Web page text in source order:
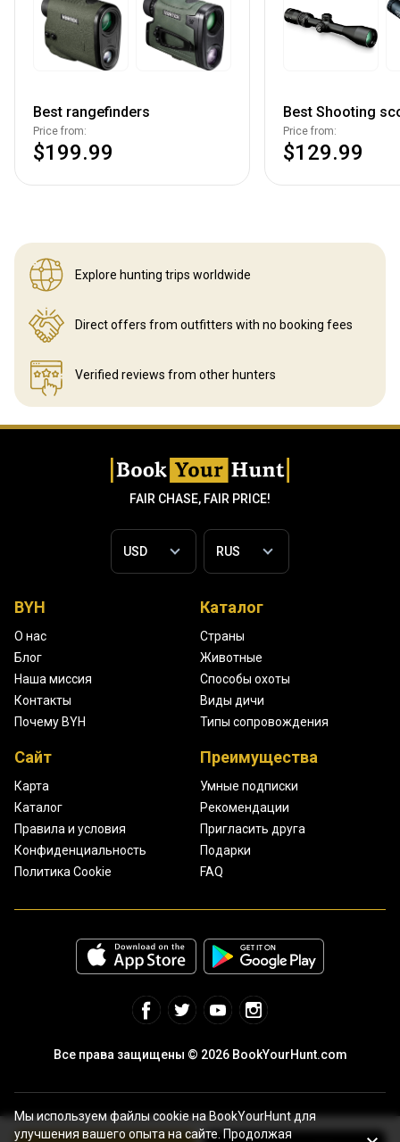
Best rangefinders
Price from:
$199.99
Best Shooting
Price from:
$129.99
Explore hunting trips worldwide
Direct offers from outfitters with no booking fees
Verified reviews from other hunters
FAIR CHASE, FAIR PRICE!
BYH
О нас
Блог
Наша миссия
Контакты
Почему BYH
Каталог
Страны
Животные
Способы охоты
Виды дичи
Типы сопровождения
Сайт
Карта
Каталог
Правила и условия
Конфиденциальность
Политика Cookie
Преимущества
Умные подписки
Рекомендации
Пригласить друга
Подарки
FAQ
Все права защищены © 2026 BookYourHunt.com
Мы используем файлы cookie на BookYourHunt для
улучшения вашего опыта на сайте. Продолжая